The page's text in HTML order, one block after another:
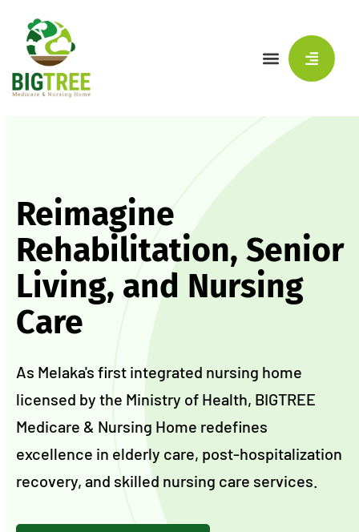
Reimagine
Rehabilitation, Senior
Living, and Nursing
Care
As Melaka's first integrated nursing home
licensed by the Ministry of Health, BIGTREE
Medicare & Nursing Home redefines
excellence in elderly care, post-hospitalization
recovery, and skilled nursing care services.